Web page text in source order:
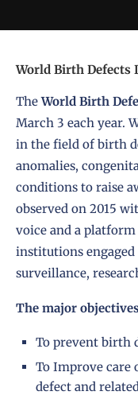
World Birth Defects
TheWorld Birth
March 3 each year.
in the field of birth
anomalies,
conditions to raise
observed on 2015
voice and a
institutions
surveillance,
The major
To prevent birth
To Improve
defect and